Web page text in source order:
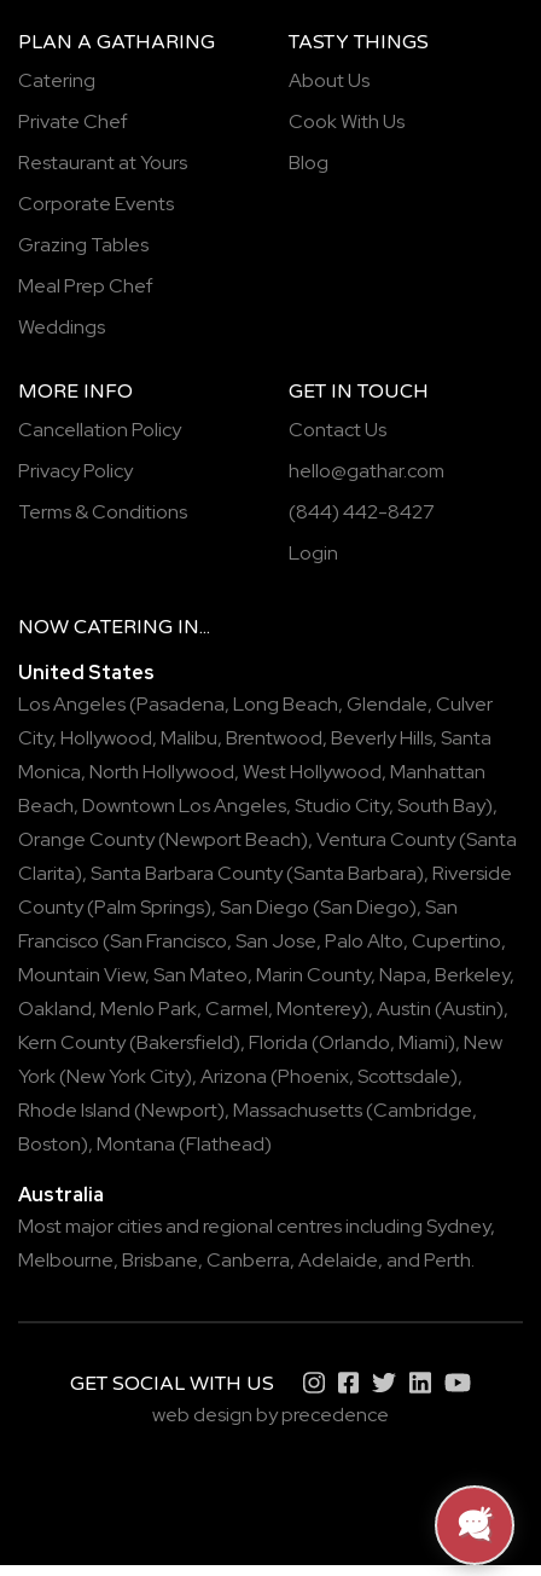
PLAN A GATHARING
Catering
Private Chef
Restaurant at Yours
Corporate Events
Grazing Tables
Meal Prep Chef
Weddings
TASTY THINGS
About Us
Cook With Us
Blog
MORE INFO
Cancellation Policy
Privacy Policy
Terms & Conditions
GET IN TOUCH
Contact Us
hello@gathar.com
(844) 442-8427
Login
NOW CATERING IN...
United States
Los Angeles(Pasadena, Long Beach, Glendale, Culver
City, Hollywood, Malibu, Brentwood, Beverly Hills, Santa
Monica, North Hollywood,West Hollywood, Manhattan
Beach, Downtown Los Angeles, Studio City, South Bay),
Orange County(Newport Beach),Ventura County(Santa
Clarita), Santa Barbara County(Santa Barbara), Riverside
County(Palm Springs), San Diego (San Diego), San
Francisco (San Francisco, San Jose, Palo Alto, Cupertino,
Mountain View, San Mateo, Marin County, Napa, Berkeley,
Oakland, Menlo Park, Carmel, Monterey),Austin (Austin),
Kern County(Bakersfield), Florida (Orlando, Miami), New
York(New York City),Arizona (Phoenix, Scottsdale),
Rhode Island (Newport), Massachusetts(Cambridge,
Boston), Montana (Flathead)
Australia
Most major cities and regional centres including Sydney,
Melbourne, Brisbane, Canberra,Adelaide, and Perth.
GET SOCIAL WITH US
web design by precedence